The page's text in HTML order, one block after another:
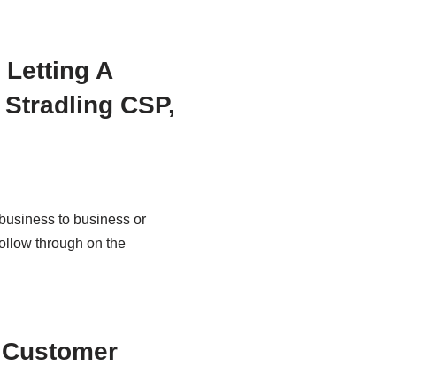
Letting A
CSP,
to business or
through on the